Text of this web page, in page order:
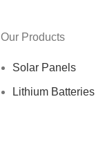
Our Products
Solar Panels
Lithium Batteries